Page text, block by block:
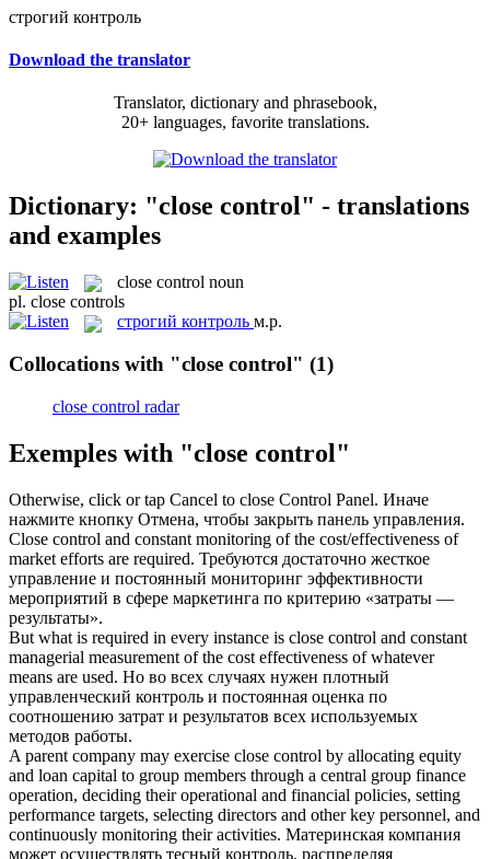
строгий контроль
Download the translator
Translator, dictionary and phrasebook,
20+ languages, favorite translations.
Dictionary: "close control" - translations
and examples
close control noun
pl. close controls
строгий контроль м.р.
Collocations with "close control" (1)
close control radar
Exemples with "close control"
Otherwise, click or tap Cancel to close Control Panel. Иначе
нажмите кнопку Отмена, чтобы закрыть панель управления.
Close control and constant monitoring of the cost/effectiveness of
market efforts are required. Требуются достаточно жесткое
управление и постоянный мониторинг эффективности
мероприятий в сфере маркетинга по критерию «затраты —
результаты».
But what is required in every instance is close control and constant
managerial measurement of the cost effectiveness of whatever
means are used. Но во всех случаях нужен плотный
управленческий контроль и постоянная оценка по
соотношению затрат и результатов всех используемых
методов работы.
A parent company may exercise close control by allocating equity
and loan capital to group members through a central group finance
operation, deciding their operational and financial policies, setting
performance targets, selecting directors and other key personnel, and
continuously monitoring their activities. Материнская компания
может осуществлять тесный контроль, распределяя